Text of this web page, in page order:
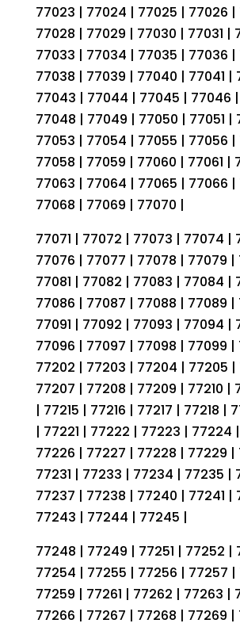
77023 | 77024 | 77025 | 77026 |
77028 | 77029 | 77030 | 77031 |
77033 | 77034 | 77035 | 77036 |
77038 | 77039 | 77040 | 77041 |
77043 | 77044 | 77045 | 77046
77048 | 77049 | 77050 | 77051 |
77053 | 77054 | 77055 | 77056 |
77058 | 77059 | 77060 | 77061 |
77063 | 77064 | 77065 | 77066 |
77068 | 77069 | 77070 |
77071 | 77072 | 77073 | 77074 |
77076 | 77077 | 77078 | 77079 |
77081 | 77082 | 77083 | 77084 |
77086 | 77087 | 77088 | 77089 |
77091 | 77092 | 77093 | 77094 |
77096 | 77097 | 77098 | 77099 |
77202 | 77203 | 77204 | 77205 |
77207 | 77208 | 77209 | 77210 |
| 77215 | 77216 | 77217 | 77218 |
| 77221 | 77222 | 77223 | 77224
77226 | 77227 | 77228 | 77229 |
77231 | 77233 | 77234 | 77235 |
77237 | 77238 | 77240 | 77241 |
77243 | 77244 | 77245 |
77248 | 77249 | 77251 | 77252 |
77254 | 77255 | 77256 | 77257 |
77259 | 77261 | 77262 | 77263 |
77266 | 77267 | 77268 | 77269 |